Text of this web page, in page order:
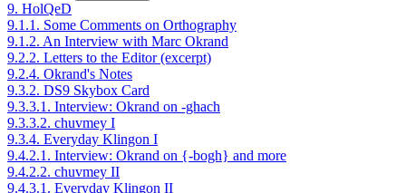
9. HolQeD
9.1.1. Some Comments on Orthography
9.1.2. An Interview with Marc Okrand
9.2.2. Letters to the Editor (excerpt)
9.2.4. Okrand's Notes
9.3.2. DS9 Skybox Card
9.3.3.1. Interview: Okrand on -ghach
9.3.3.2. chuvmey I
9.3.4. Everyday Klingon I
9.4.2.1. Interview: Okrand on {-bogh} and more
9.4.2.2. chuvmey II
9.4.3.1. Everyday Klingon II